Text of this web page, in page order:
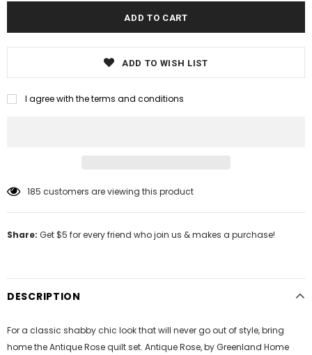
ADD TO WISH LIST
I agree with the terms and conditions
185 customers are viewing this product
Share: Get $5 for every friend who join us & makes a purchase!
DESCRIPTION
For a classic shabby chic look that will never go out of style, bring
home the Antique Rose quilt set. Antique Rose, by Greenland Home